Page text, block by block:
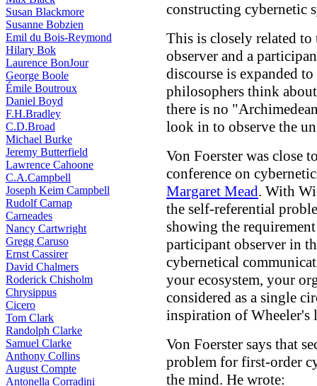
Susan Blackmore
Susanne Bobzien
Emil du Bois-Reymond
Hilary Bok
Laurence BonJour
George Boole
Émile Boutroux
Daniel Boyd
F.H.Bradley
C.D.Broad
Michael Burke
Jeremy Butterfield
Lawrence Cahoone
C.A.Campbell
Joseph Keim Campbell
Rudolf Carnap
Carneades
Nancy Cartwright
Gregg Caruso
Ernst Cassirer
David Chalmers
Roderick Chisholm
Chrysippus
Cicero
Tom Clark
Randolph Clarke
Samuel Clarke
Anthony Collins
August Compte
Antonella Corradini
constructing cybernetic
This is closely related
observer and a
discourse is expanded
philosophers think
there is no
look in to observe the
Von Foerster was close
conference on
Margaret Mead. With
the self-referential
showing the
participant observer in
cybernetical
your ecosystem, your
considered as a single
inspiration of Wheeler's
Von Foerster says that
problem for first-order
the mind. He wrote: